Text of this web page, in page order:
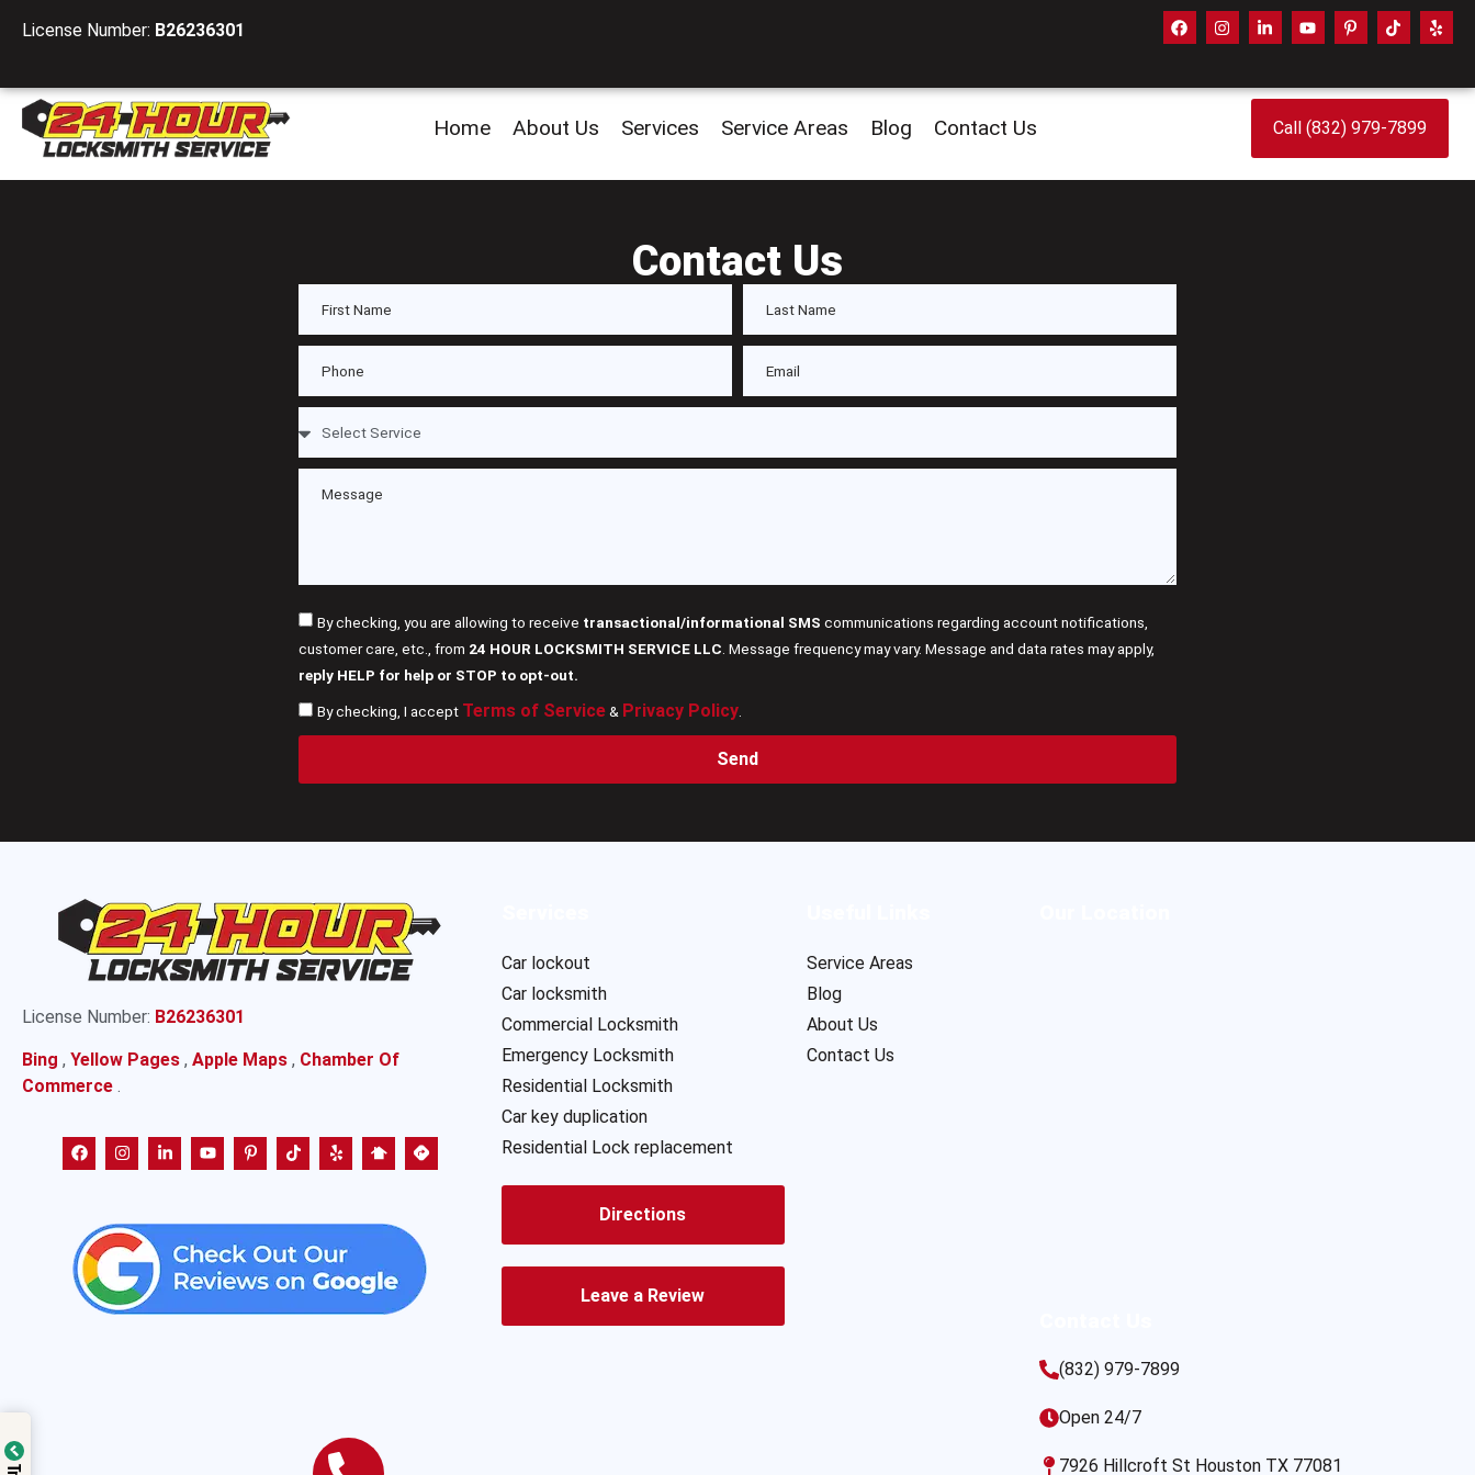
License Number: B26236301
Home About Us Services Service Areas Blog Contact Us Call (832) 979-7899
Contact Us
By checking, you are allowing to receive transactional/informational SMS communications regarding account notifications,
customer care, etc., from 24 HOUR LOCKSMITH SERVICE LLC . Message frequency may vary. Message and data rates may apply,
reply HELP for help or STOP to opt-out.
By checking, I accept Terms of Service& Privacy Policy.
Send
License Number: B26236301
Bing , Yellow Pages , Apple Maps , Chamber Of
Commerce .
Car lockout
Car locksmith
Commercial Locksmith
Emergency Locksmith
Residential Locksmith
Car key duplication
Residential Lock replacement
Directions
Leave a Review
Service Areas
Blog
About Us
Contact Us
(832) 979-7899
Open 24/7
7926 Hillcroft St Houston TX 77081